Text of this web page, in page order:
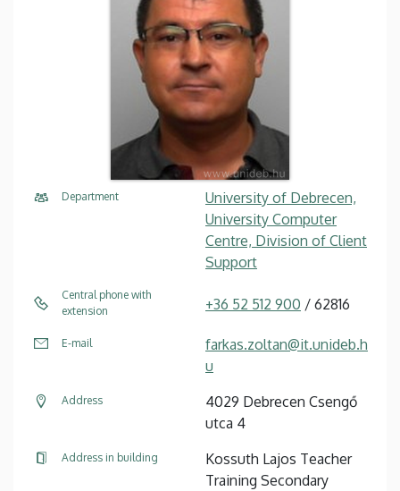
Department
University of Debrecen,
University Computer
Centre, Division of Client
Support
Central phone with
extension
+36 52 512 900 / 62816
E-mail
farkas.zoltan@it.unideb.h
u
Address
4029 Debrecen Csengő
utca 4
Address in building
Kossuth Lajos Teacher
Training Secondary